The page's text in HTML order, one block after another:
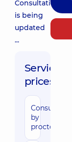
Consultation
is being
updated
...
Service
prices:
Consultation
by
proctologist